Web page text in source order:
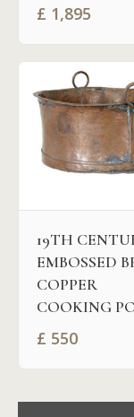
£ 1,895
19TH
EMBOSSED
COPPER
COOKING
£ 550